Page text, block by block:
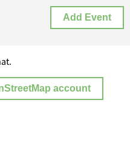
Add Event
account